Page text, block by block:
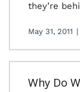
they’re
May 31, 2011 |
Why Do